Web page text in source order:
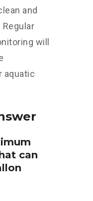
and
will
aquatic
can